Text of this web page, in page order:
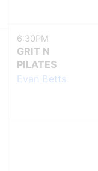
6:30PM
GRIT N
PILATES
Evan Betts